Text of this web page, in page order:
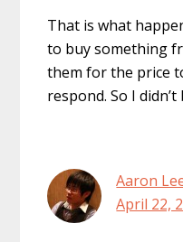
That is what
to buy something
them for the price
respond. So I didn’t
Aaron
April 22,